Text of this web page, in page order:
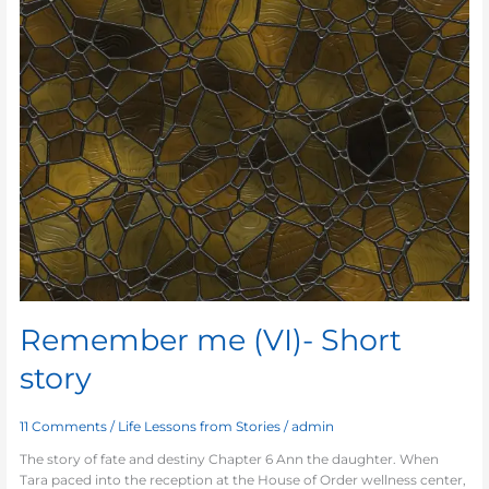
Remember me (VI)- Short
story
11 Comments / Life Lessons from Stories /admin
The story of fate and destiny Chapter 6 Ann the daughter. When
Tara paced into the reception at the House of Order wellness center,